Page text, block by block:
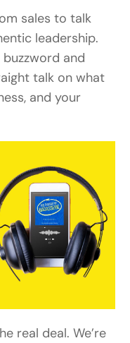
sales to talk
leadership.
and
talk on what
and your
real deal.We’re